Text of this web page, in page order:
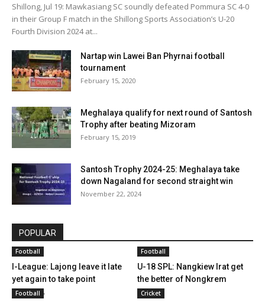
Shillong, Jul 19: Mawkasiang SC soundly defeated Pommura SC 4-0
in their Group F match in the Shillong Sports Association’s U-20
Fourth Division 2024 at...
Nartap win Lawei Ban Phyrnai football
tournament
February 15, 2020
Meghalaya qualify for next round of Santosh
Trophy after beating Mizoram
February 15, 2019
Santosh Trophy 2024-25: Meghalaya take
down Nagaland for second straight win
November 22, 2024
POPULAR
Football
I-League: Lajong leave it late
yet again to take point
versus...
Football
U-18 SPL: Nangkiew Irat get
the better of Nongkrem
Football Cricket